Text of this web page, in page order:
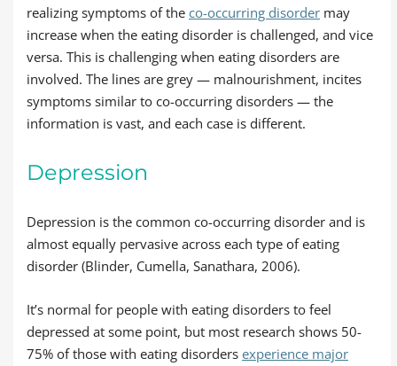
realizing symptoms of the co-occurring disorder may
increase when the eating disorder is challenged, and vice
versa. This is challenging when eating disorders are
involved. The lines are grey — malnourishment, incites
symptoms similar to co-occurring disorders — the
information is vast, and each case is different.
Depression
Depression is the common co-occurring disorder and is
almost equally pervasive across each type of eating
disorder (Blinder, Cumella, Sanathara, 2006).
It’s normal for people with eating disorders to feel
depressed at some point, but most research shows 50-
75% of those with eating disorders experience major